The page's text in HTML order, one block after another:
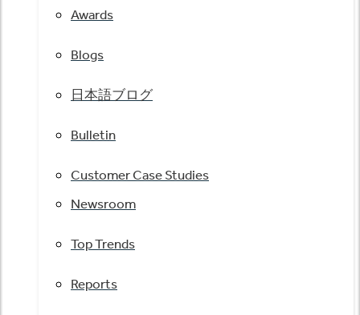
Awards
Blogs
日本語ブログ
Bulletin
Customer Case Studies
Newsroom
Top Trends
Reports